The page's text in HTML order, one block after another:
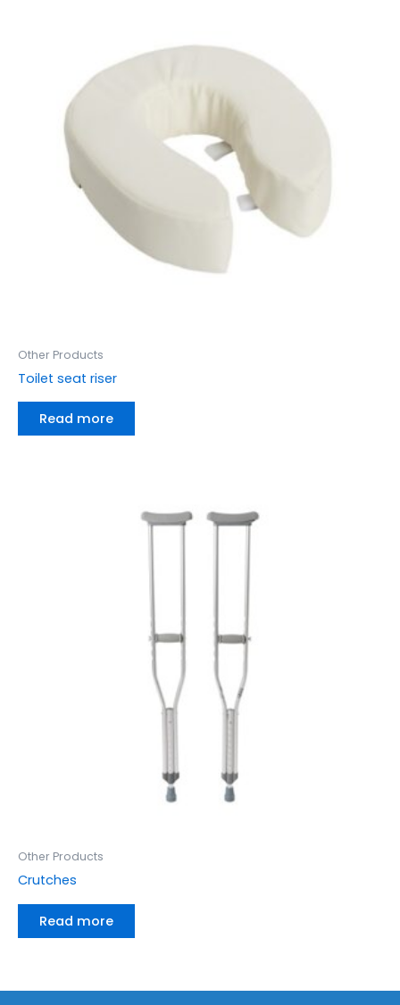
Other Products
Toilet seat riser
Read more
Other Products
Crutches
Read more